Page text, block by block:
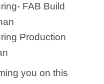
FAB Build
Production
you on this